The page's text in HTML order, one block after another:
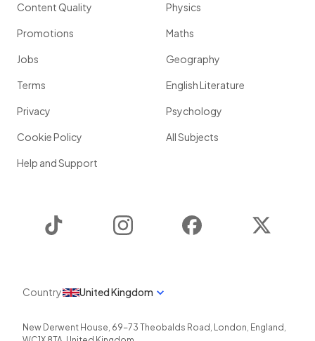
Content Quality
Promotions
Jobs
Terms
Privacy
Cookie Policy
Help and Support
Physics
Maths
Geography
English Literature
Psychology
All Subjects
Instagram Facebook
Country United Kingdom
New Derwent House, 69-73 Theobalds Road , London, England ,